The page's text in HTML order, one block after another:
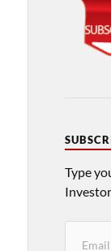
Type